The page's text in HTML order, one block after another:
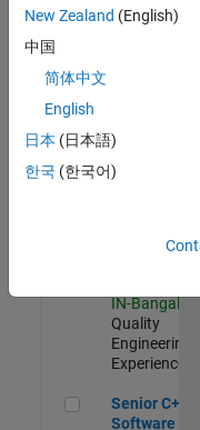
Embedded
Experienced
Sr Software
Sr Software
IN-Bangalore
Quality
Engineering |
Experienced
Senior C++ -
Senior C++ -
Software
New Zealand (English)
中国
简体中文
English
日本 (日本語)
한국 (한국어)